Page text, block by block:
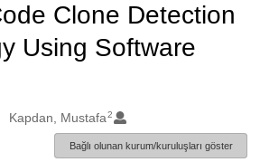
Clone Detection
Using Software
Kapdan, Mustafa2
Bağlı olunan kurum/kuruluşları göster